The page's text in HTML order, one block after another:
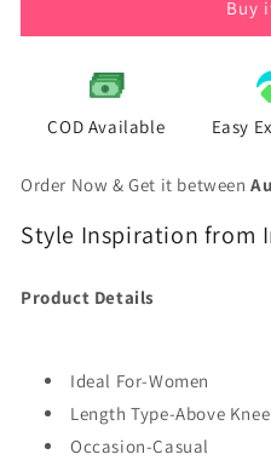
Buy
COD Available Easy
Order Now & Get it between
Style Inspiration from
Product Details
Ideal For-Women
Length Type-Above Knee
Occasion-Casual